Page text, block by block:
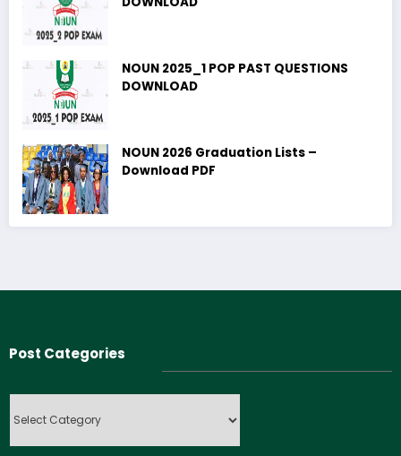
NOUN 2025_1 POP PAST QUESTIONS
DOWNLOAD
NOUN 2026 Graduation Lists –
Download PDF
Post Categories
Categories